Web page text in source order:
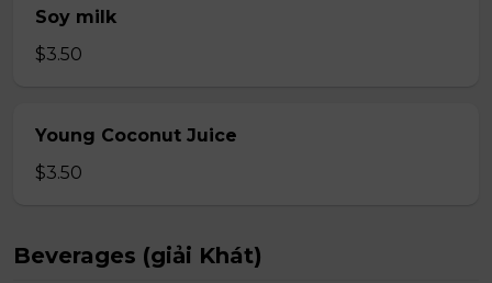
Soy milk
$3.50
Young Coconut Juice
$3.50
Beverages (giải Khát)